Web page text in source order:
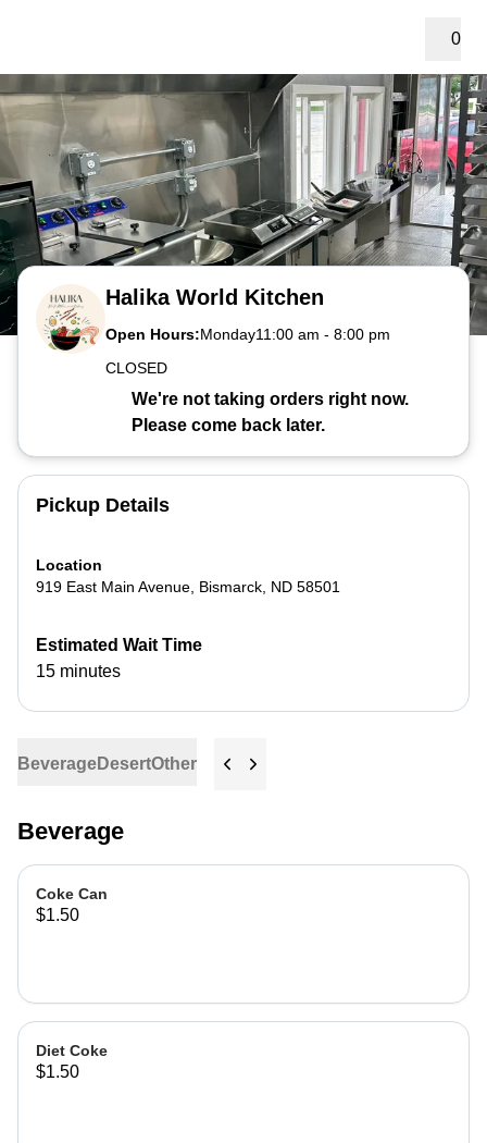
0
Halika World Kitchen
Open Hours:Monday11:00 am - 8:00 pm
CLOSED
We're not taking orders right now.
Please come back later.
BeverageDesertOther
Beverage
Coke Can
$1.50
Diet Coke
$1.50
Pickup Details
Location
919 East Main Avenue Bismarck ND 58501
Estimated Wait Time
15 minutes